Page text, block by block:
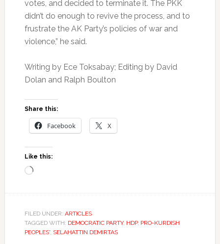
votes, and decided to terminate it. The PKK
didn’t do enough to revive the process, and to
frustrate the AK Party’s policies of war and
violence,” he said.
Writing by Ece Toksabay; Editing by David
Dolan and Ralph Boulton
Share this:
Facebook X
Like this:
Loading…
FILED UNDER: ARTICLES
TAGGED WITH: DEMOCRATIC PARTY, HDP, PRO-KURDISH
PEOPLES', SELAHATTIN DEMIRTAS